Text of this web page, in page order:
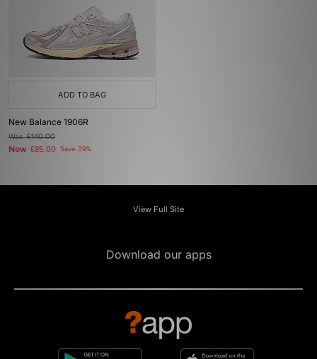
ADD TO BAG
New Balance 1906R
Was£140.00
Now £85.00 Save 39%
View Full Site
Download our apps